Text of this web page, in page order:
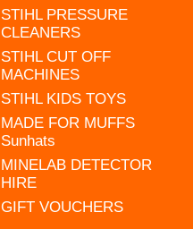
STIHL PRESSURE
CLEANERS
STIHL CUT OFF
MACHINES
STIHL KIDS TOYS
MADE FOR MUFFS
Sunhats
MINELAB DETECTOR
HIRE
GIFT VOUCHERS